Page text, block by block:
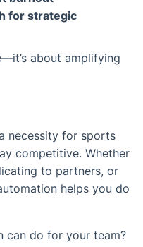
for strategic
about amplifying
necessity for sports
competitive. Whether
to partners, or
helps you do
can do for your team?